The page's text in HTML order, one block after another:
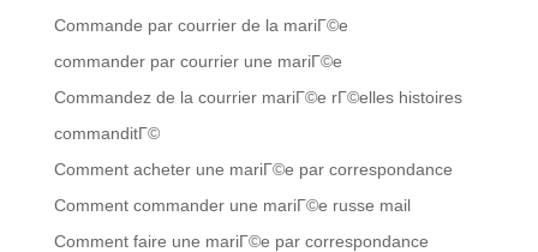
Commande par courrier de la mariГ©e
commander par courrier une mariГ©e
Commandez de la courrier mariГ©e rГ©elles histoires
commanditГ©
Comment acheter une mariГ©e par correspondance
Comment commander une mariГ©e russe mail
Comment faire une mariГ©e par correspondance